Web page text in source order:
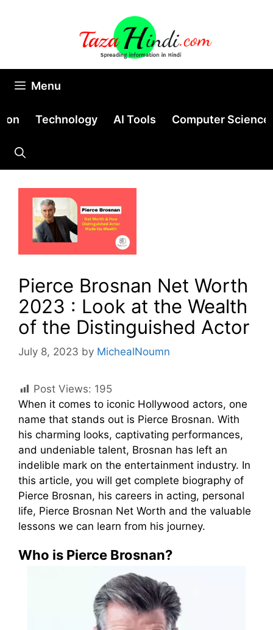
Menu
Technology AI Tools Computer Science
Pierce Brosnan Net Worth
2023 : Look at the Wealth
of the Distinguished Actor
July 8, 2023 by MichealNoumn
Post Views: 195
When it comes to iconic Hollywood actors, one
name that stands out is Pierce Brosnan. With
his charming looks, captivating performances,
and undeniable talent, Brosnan has left an
indelible mark on the entertainment industry. In
this article, you will get complete biography of
Pierce Brosnan, his careers in acting, personal
life, Pierce Brosnan Net Worth and the valuable
lessons we can learn from his journey.
Who is Pierce Brosnan?